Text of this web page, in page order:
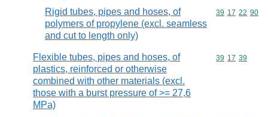
Rigid tubes, pipes and hoses, of
polymers of propylene (excl. seamless
and cut to length only)
Commodity
39 17 22 90
Flexible tubes, pipes and hoses, of
plastics, reinforced or otherwise
combined with other materials (excl.
those with a burst pressure of >= 27,6
MPa)
Commodity
39 17 39